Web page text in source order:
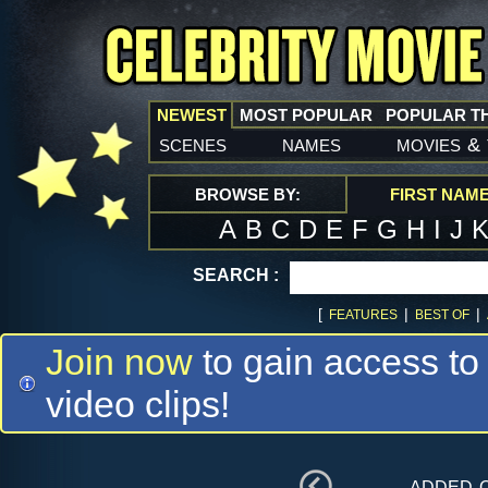
NEWEST
scenes names movies &
MOST POPULAR POPULAR
BROWSE BY: FIRST
A B C D E F G H I J
SEARCH :
[ FEATURES | BEST OF |
Join now to gain access
video clips!